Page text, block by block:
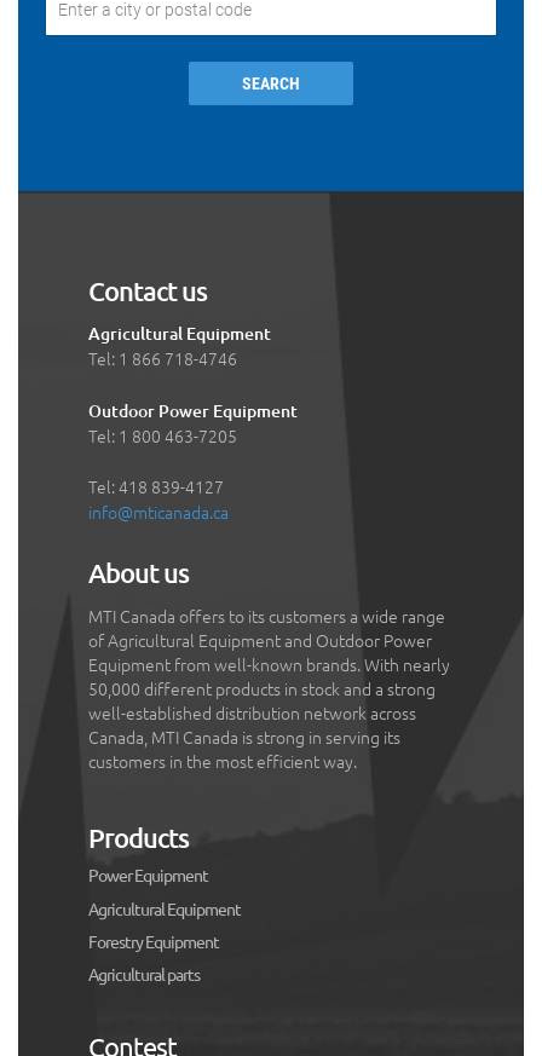
SEARCH
Contact us
Agricultural Equipment
Tel: 1 866 718-4746
Outdoor Power Equipment
Tel: 1 800 463-7205
Tel: 418 839-4127
info@mticanada.ca
About us
MTI Canada offers to its customers a wide range
of Agricultural Equipment and Outdoor Power
Equipment from well-known brands. With nearly
50,000 different products in stock and a strong
well-established distribution network across
Canada, MTI Canada is strong in serving its
customers in the most efficient way.
Products
Power Equipment
Agricultural Equipment
Forestry Equipment
Agricultural parts
Contest